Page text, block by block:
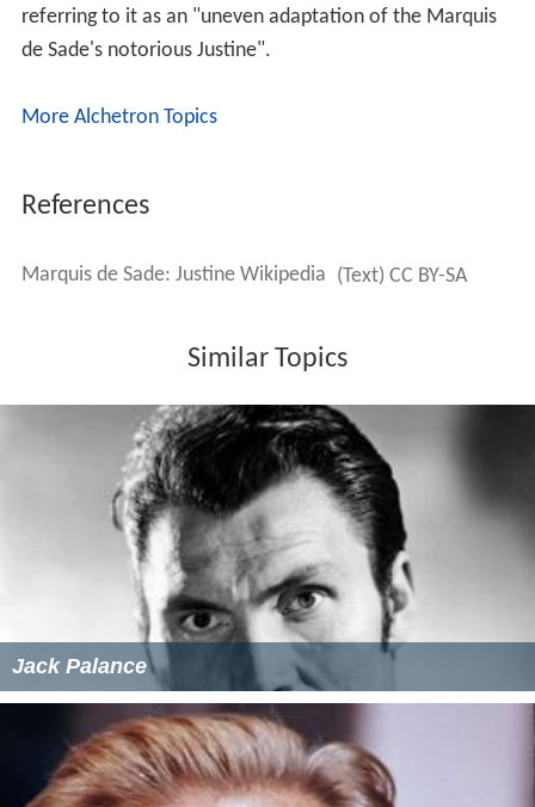
referring to it as an "uneven adaptation of the Marquis
de Sade's notorious Justine".
More Alchetron Topics
References
Marquis de Sade: Justine Wikipedia (Text) CC BY-SA
Similar Topics
Jack Palance